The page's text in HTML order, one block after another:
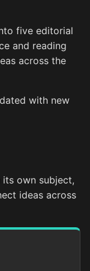
five editorial
and reading
across the
with new
own subject,
ideas across